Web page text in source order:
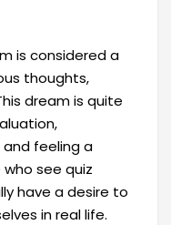
is considered a
thoughts,
dream is quite
feeling a
see quiz
have a desire to
in real life.